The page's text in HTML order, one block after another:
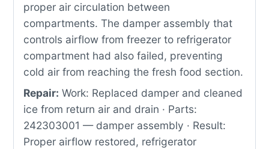
proper air circulation between
compartments. The damper assembly that
controls airflow from freezer to refrigerator
compartment had also failed, preventing
cold air from reaching the fresh food section.
Repair: Work: Replaced damper and cleaned
ice from return air and drain · Parts:
242303001 — damper assembly · Result:
Proper airflow restored, refrigerator